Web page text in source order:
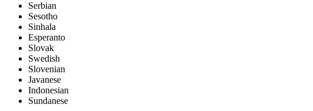
Serbian
Sesotho
Sinhala
Esperanto
Slovak
Swedish
Slovenian
Javanese
Indonesian
Sundanese